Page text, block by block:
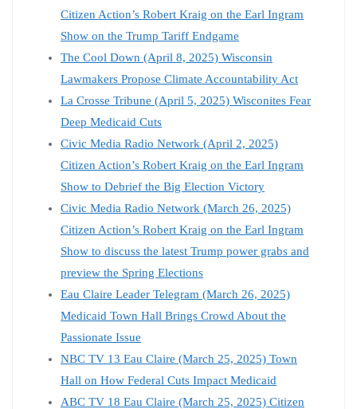
Citizen Action’s Robert Kraig on the Earl Ingram
Show on the Trump Tariff Endgame
The Cool Down (April 8, 2025) Wisconsin
Lawmakers Propose Climate Accountability Act
La Crosse Tribune (April 5, 2025) Wisconites Fear
Deep Medicaid Cuts
Civic Media Radio Network (April 2, 2025)
Citizen Action’s Robert Kraig on the Earl Ingram
Show to Debrief the Big Election Victory
Civic Media Radio Network (March 26, 2025)
Citizen Action’s Robert Kraig on the Earl Ingram
Show to discuss the latest Trump power grabs and
preview the Spring Elections
Eau Claire Leader Telegram (March 26, 2025)
Medicaid Town Hall Brings Crowd About the
Passionate Issue
NBC TV 13 Eau Claire (March 25, 2025) Town
Hall on How Federal Cuts Impact Medicaid
ABC TV 18 Eau Claire (March 25, 2025) Citizen